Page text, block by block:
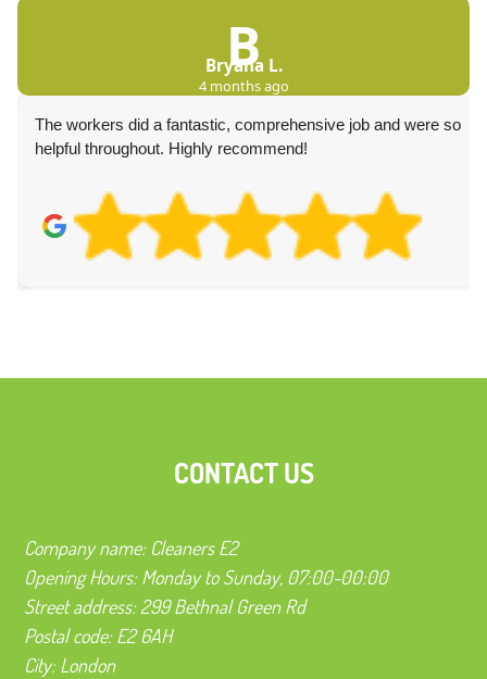
B
Bryana L.
4 months ago
The workers did a fantastic, comprehensive job and were so
helpful throughout. Highly recommend!
CONTACT US
Company name: Cleaners E2
Opening Hours:Monday to Sunday, 07:00-00:00
Street address:299 Bethnal Green Rd
Postal code:E2 6AH
City:London